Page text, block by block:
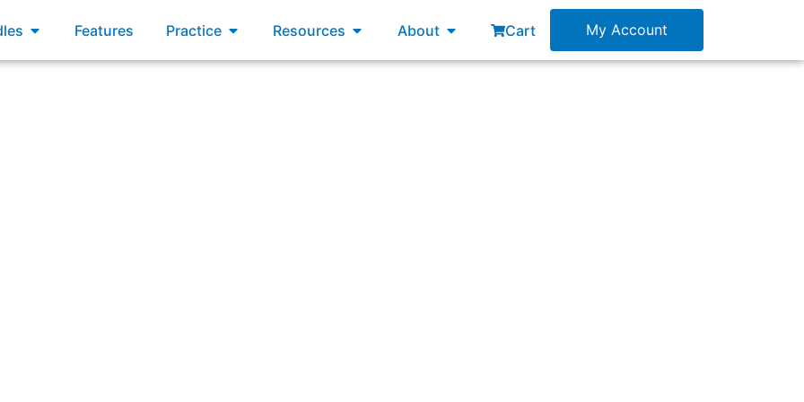
Open Bundles
Features Practice Open Practice
Resources Open Resources
About Open About
Cart My Account